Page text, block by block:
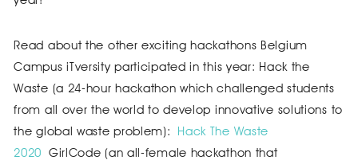
Read about the other exciting hackathons Belgium
Campus iTversity participated in this year: Hack the
Waste (a 24-hour hackathon which challenged students
from all over the world to develop innovative solutions to
the global waste problem): Hack The Waste
2020 GirlCode (an all-female hackathon that